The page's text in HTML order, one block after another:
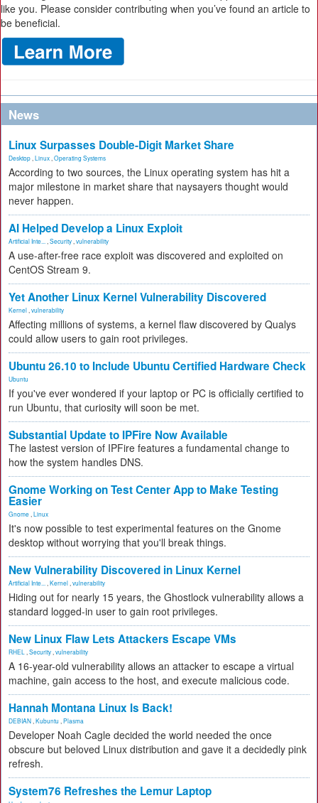
like you. Please consider contributing when you’ve found an article to
be beneficial.
News
Linux Surpasses Double-Digit Market Share
Desktop Linux Operating Systems
According to two sources, the Linux operating system has hit a
major milestone in market share that naysayers thought would
never happen.
AI Helped Develop a Linux Exploit
Artificial Inte... Security vulnerability
A use-after-free race exploit was discovered and exploited on
CentOS Stream 9.
Yet Another Linux Kernel Vulnerability Discovered
Kernel vulnerability
Affecting millions of systems, a kernel flaw discovered by Qualys
could allow users to gain root privileges.
Ubuntu 26.10 to Include Ubuntu Certified Hardware Check
Ubuntu
If you've ever wondered if your laptop or PC is officially certified to
run Ubuntu, that curiosity will soon be met.
Substantial Update to IPFire Now Available
The lastest version of IPFire features a fundamental change to
how the system handles DNS.
Gnome Working on Test Center App to Make Testing
Easier
Gnome Linux
It's now possible to test experimental features on the Gnome
desktop without worrying that you'll break things.
New Vulnerability Discovered in Linux Kernel
Artificial Inte... Kernel vulnerability
Hiding out for nearly 15 years, the Ghostlock vulnerability allows a
standard logged-in user to gain root privileges.
New Linux Flaw Lets Attackers Escape VMs
RHEL Security vulnerability
A 16-year-old vulnerability allows an attacker to escape a virtual
machine, gain access to the host, and execute malicious code.
Hannah Montana Linux Is Back!
DEBIAN Kubuntu Plasma
Developer Noah Cagle decided the world needed the once
obscure but beloved Linux distribution and gave it a decidedly pink
refresh.
System76 Refreshes the Lemur Laptop